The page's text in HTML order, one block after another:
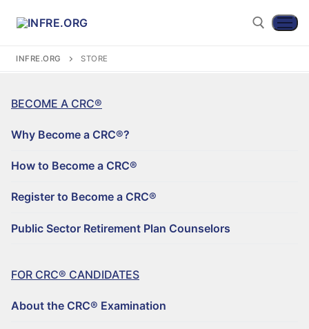
HOW TO BECOME A CRC®
REGISTER TO BECOME A CRC®
INFRE.ORG STORE
BECOME A CRC®
Why Become a CRC®?
How to Become a CRC®
Register to Become a CRC®
Public Sector Retirement Plan Counselors
FOR CRC® CANDIDATES
About the CRC® Examination